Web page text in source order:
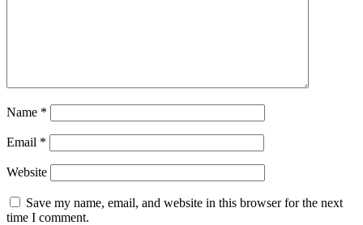
Name *
Email *
Website
Save my name, email, and website in this browser for the next
time I comment.